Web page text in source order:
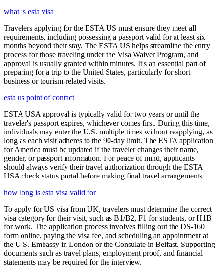
what is esta visa
Travelers applying for the ESTA US must ensure they meet all
requirements, including possessing a passport valid for at least six
months beyond their stay. The ESTA US helps streamline the entry
process for those traveling under the Visa Waiver Program, and
approval is usually granted within minutes. It's an essential part of
preparing for a trip to the United States, particularly for short
business or tourism-related visits.
esta us point of contact
ESTA USA approval is typically valid for two years or until the
traveler's passport expires, whichever comes first. During this time,
individuals may enter the U.S. multiple times without reapplying, as
long as each visit adheres to the 90-day limit. The ESTA application
for America must be updated if the traveler changes their name,
gender, or passport information. For peace of mind, applicants
should always verify their travel authorization through the ESTA
USA check status portal before making final travel arrangements.
how long is esta visa valid for
To apply for US visa from UK, travelers must determine the correct
visa category for their visit, such as B1/B2, F1 for students, or H1B
for work. The application process involves filling out the DS-160
form online, paying the visa fee, and scheduling an appointment at
the U.S. Embassy in London or the Consulate in Belfast. Supporting
documents such as travel plans, employment proof, and financial
statements may be required for the interview.